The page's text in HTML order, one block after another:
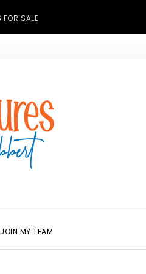
FOR SALE
JOIN MY TEAM